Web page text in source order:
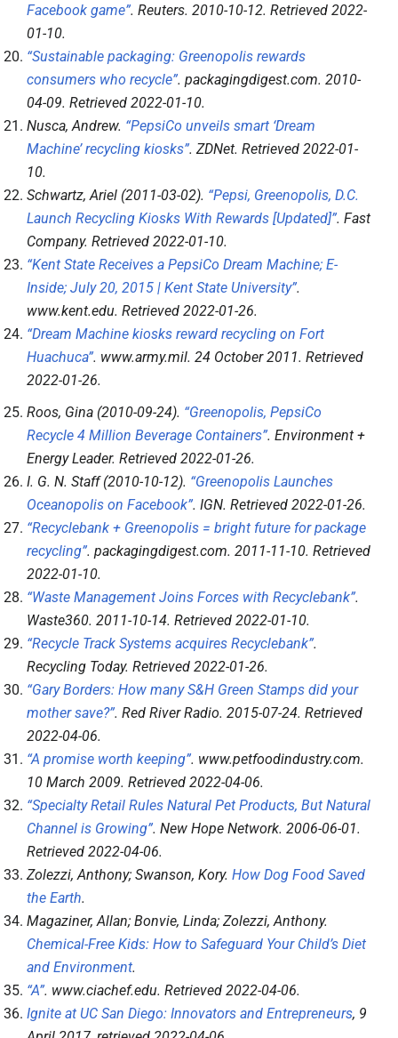
Facebook game”. Reuters. 2010-10-12. Retrieved 2022-
01-10.
“Sustainable packaging: Greenopolis rewards
consumers who recycle”. packagingdigest.com. 2010-
04-09. Retrieved 2022-01-10.
Nusca, Andrew. “PepsiCo unveils smart ‘Dream
Machine’ recycling kiosks”. ZDNet. Retrieved 2022-01-
10.
Schwartz, Ariel (2011-03-02). “Pepsi, Greenopolis, D.C.
Launch Recycling Kiosks With Rewards [Updated]”. Fast
Company. Retrieved 2022-01-10.
“Kent State Receives a PepsiCo Dream Machine; E-
Inside; July 20, 2015 | Kent State University”.
www.kent.edu. Retrieved 2022-01-26.
“Dream Machine kiosks reward recycling on Fort
Huachuca”. www.army.mil. 24 October 2011. Retrieved
2022-01-26.
Roos, Gina (2010-09-24). “Greenopolis, PepsiCo
Recycle 4 Million Beverage Containers”. Environment +
Energy Leader. Retrieved 2022-01-26.
I. G. N. Staff (2010-10-12). “Greenopolis Launches
Oceanopolis on Facebook”. IGN. Retrieved 2022-01-26.
“Recyclebank + Greenopolis = bright future for package
recycling”. packagingdigest.com. 2011-11-10. Retrieved
2022-01-10.
“Waste Management Joins Forces with Recyclebank”.
Waste360. 2011-10-14. Retrieved 2022-01-10.
“Recycle Track Systems acquires Recyclebank”.
Recycling Today. Retrieved 2022-01-26.
“Gary Borders: How many S&H Green Stamps did your
mother save?”. Red River Radio. 2015-07-24. Retrieved
2022-04-06.
“A promise worth keeping”. www.petfoodindustry.com.
10 March 2009. Retrieved 2022-04-06.
“Specialty Retail Rules Natural Pet Products, But Natural
Channel is Growing”. New Hope Network. 2006-06-01.
Retrieved 2022-04-06.
Zolezzi, Anthony; Swanson, Kory. How Dog Food Saved
the Earth.
Magaziner, Allan; Bonvie, Linda; Zolezzi, Anthony.
Chemical-Free Kids: How to Safeguard Your Child’s Diet
and Environment.
“A”. www.ciachef.edu. Retrieved 2022-04-06.
Ignite at UC San Diego: Innovators and Entrepreneurs, 9